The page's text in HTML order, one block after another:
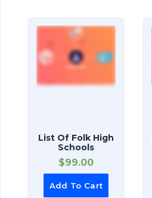
List Of Folk High
Schools
$99.00
Add To Cart